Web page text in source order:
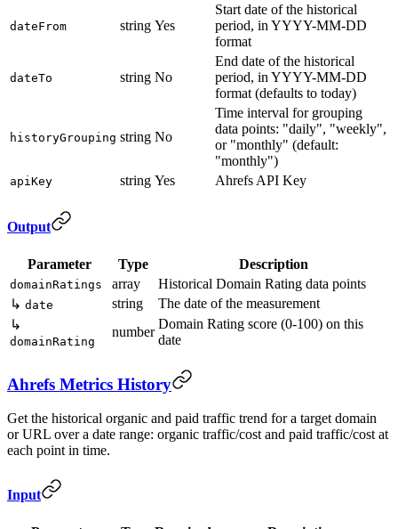
dateFrom string Yes
Start date of the historical
period, in YYYY-MM-DD
format
dateTo string No
End date of the historical
period, in YYYY-MM-DD
format (defaults to today)
historyGrouping string No
Time interval for grouping
data points: "daily", "weekly",
or "monthly" (default:
"monthly")
apiKey string Yes Ahrefs API Key
Output
Parameter Type Description
domainRatings array
Historical Domain Rating data points
↳ date string
The date of the measurement
↳
domainRating
number
Domain Rating score (0-100) on this
date
Ahrefs Metrics History
Get the historical organic and paid traffic trend for a target domain
or URL over a date range: organic traffic/cost and paid traffic/cost at
each point in time.
Input